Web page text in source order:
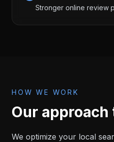
Stronger online review
HOW WE WORK
Our approach
We optimize your local